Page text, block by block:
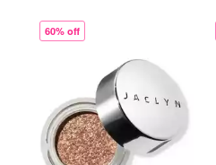
60% off